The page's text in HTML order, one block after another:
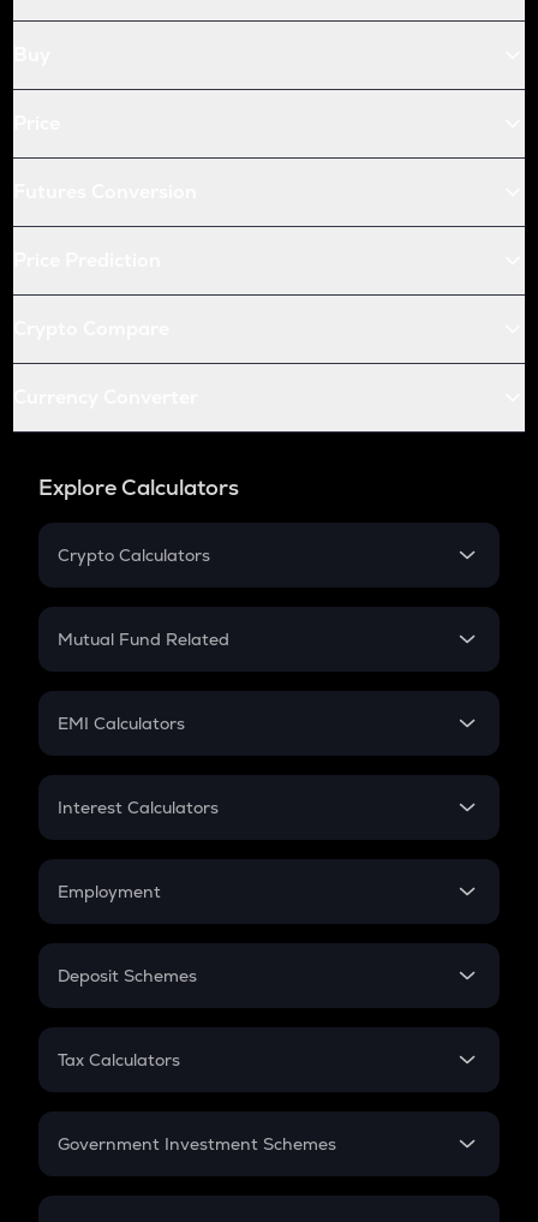
Explore Calculators
Crypto Calculators
Crypto SIP Calculator
Crypto Futures
Mutual Fund Related
Mutual Fund
EMI Calculators
EMI
Credit Card EMI
Interest Calculators
Compound Interest
Employment
In-Hand Salary
PPF
Gratuity
Retirement
Deposit Schemes
FD
Tax Calculators
GST
Government Investment Schemes
Sukanya Samriddhu Yojana